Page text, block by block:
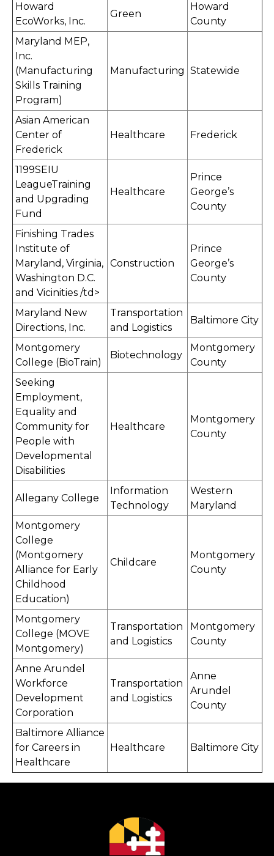
Howard
EcoWorks, Inc.
Green
Howard
County
Maryland MEP,
Inc.
(Manufacturing
Skills Training
Program)
Manufacturing Statewide
Asian American
Center of
Frederick
Healthcare Frederick
1199SEIU
LeagueTraining
and Upgrading
Fund
Healthcare
Prince
George’s
County
Finishing Trades
Institute of
Maryland, Virginia,
Washington D.C.
and Vicinities /td>
Construction
Prince
George’s
County
Maryland New
Directions, Inc.
Transportation
and Logistics
Baltimore City
Montgomery
College (BioTrain)
Biotechnology
Montgomery
County
Seeking
Employment,
Equality and
Community for
People with
Developmental
Disabilities
Healthcare
Montgomery
County
Allegany College
Information
Technology
Western
Maryland
Montgomery
College
(Montgomery
Alliance for Early
Childhood
Education)
Childcare
Montgomery
County
Montgomery
College (MOVE
Montgomery)
Transportation
and Logistics
Montgomery
County
Anne Arundel
Workforce
Development
Corporation
Transportation
and Logistics
Anne
Arundel
County
Baltimore Alliance
for Careers in
Healthcare
Healthcare Baltimore City